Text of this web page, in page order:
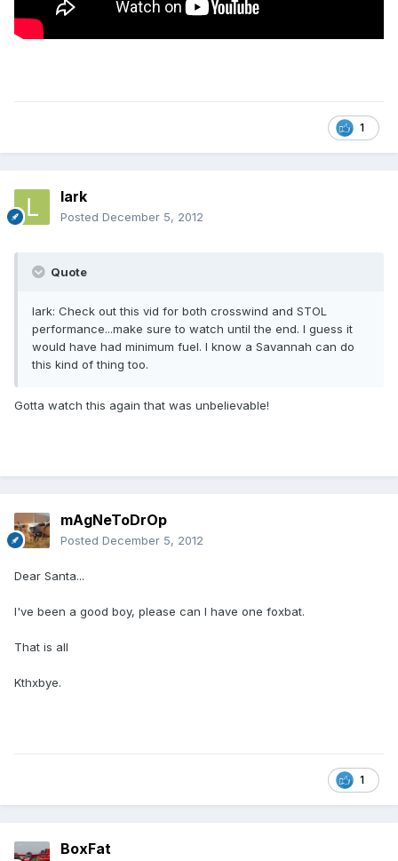
1
lark
Posted December 5, 2012
Quote
lark: Check out this vid for both crosswind and STOL
performance...make sure to watch until the end. I guess it
would have had minimum fuel. I know a Savannah can do
this kind of thing too.
Gotta watch this again that was unbelievable!
mAgNeToDrOp
Posted December 5, 2012
Dear Santa...
I've been a good boy, please can I have one foxbat.
That is all
Kthxbye.
1
BoxFat